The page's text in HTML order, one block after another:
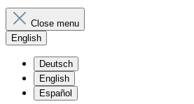
Close menu
English
Deutsch
English
Español